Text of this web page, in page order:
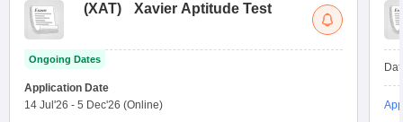
(XAT) Xavier Aptitude Test
Ongoing Dates
Application Date
14 Jul'26 - 5 Dec'26 (Online)